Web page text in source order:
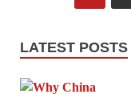
LATEST POSTS